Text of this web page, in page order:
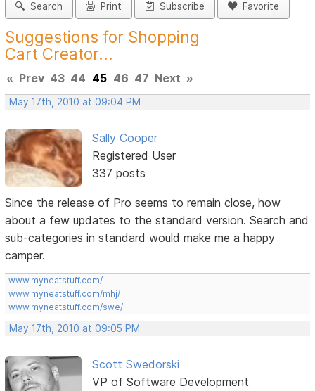
Search Print Subscribe Favorite
Suggestions for Shopping
Cart Creator...
« Prev 43 44 45 46 47 Next »
May 17th, 2010 at 09:04 PM
Sally Cooper
Registered User
337 posts
Since the release of Pro seems to remain close, how
about a few updates to the standard version. Search and
sub-categories in standard would make me a happy
camper.
www.myneatstuff.com/
www.myneatstuff.com/mhj/
www.myneatstuff.com/swe/
May 17th, 2010 at 09:05 PM
Scott Swedorski
VP of Software Development